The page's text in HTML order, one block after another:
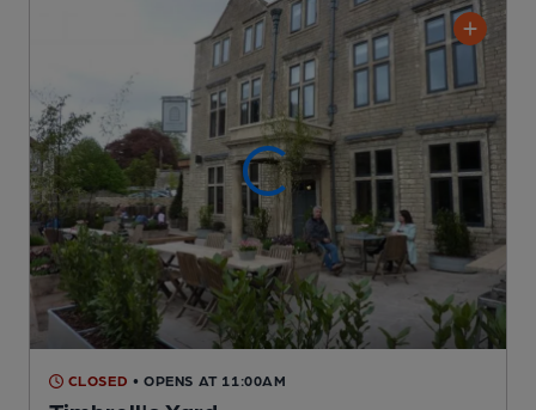
CLOSED • OPENS AT 11:00AM